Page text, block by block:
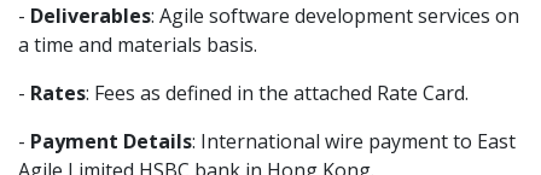
- Deliverables: Agile software development services on
a time and materials basis.
- Rates: Fees as defined in the attached Rate Card.
- Payment Details: International wire payment to East